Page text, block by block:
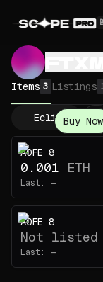
Items 3 Listings
EclipseBuy Now
AOFE 8
0.001 ETH
Last: —
AOFE 8
Not listed
Last: —